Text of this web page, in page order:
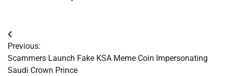
Post
navigation
Previous:
Scammers Launch Fake KSA Meme Coin Impersonating
Saudi Crown Prince